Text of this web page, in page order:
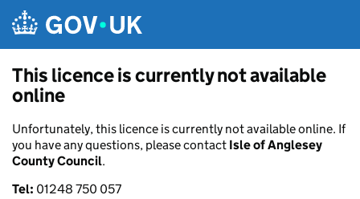
This licence is currently not available
online
Unfortunately, this licence is currently not available online. If
you have any questions, please contact Isle of Anglesey
County Council.
Tel: 01248 750 057